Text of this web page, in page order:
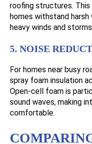
roofing structures.
homes withstand
heavy winds and
5. NOISE
For homes near busy
spray foam insulation
Open-cell foam is
sound waves, making
comfortable.